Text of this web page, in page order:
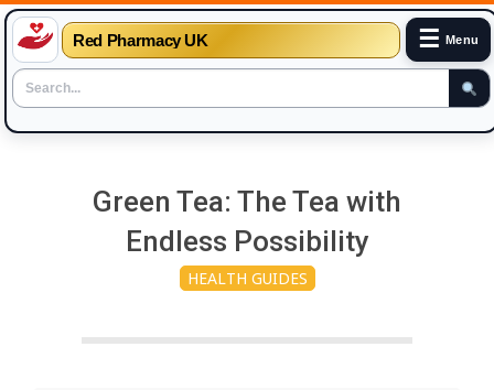
Red Pharmacy UK ☰ Menu
Green Tea: The Tea with
Endless Possibility
HEALTH GUIDES